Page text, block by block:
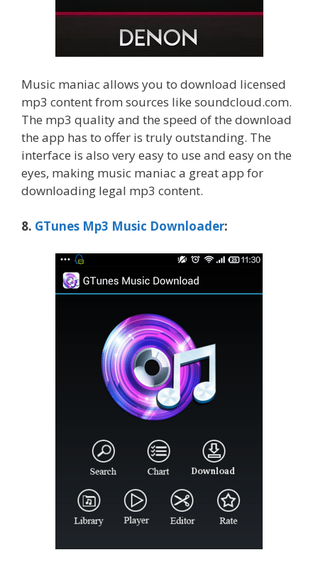
Music maniac allows you to download licensed
mp3 content from sources like soundcloud.com.
The mp3 quality and the speed of the download
the app has to offer is truly outstanding. The
interface is also very easy to use and easy on the
eyes, making music maniac a great app for
downloading legal mp3 content.
8. GTunes Mp3 Music Downloader: